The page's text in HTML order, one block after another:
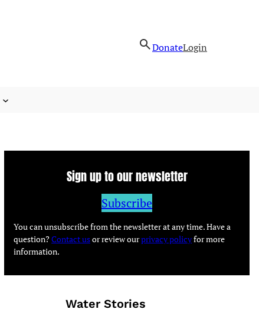
DonateLogin
Sign up to our newsletter
Subscribe
You can unsubscribe from the newsletter at any time. Have a
question?Contact usor review ourprivacy policyfor more
information.
Water Stories